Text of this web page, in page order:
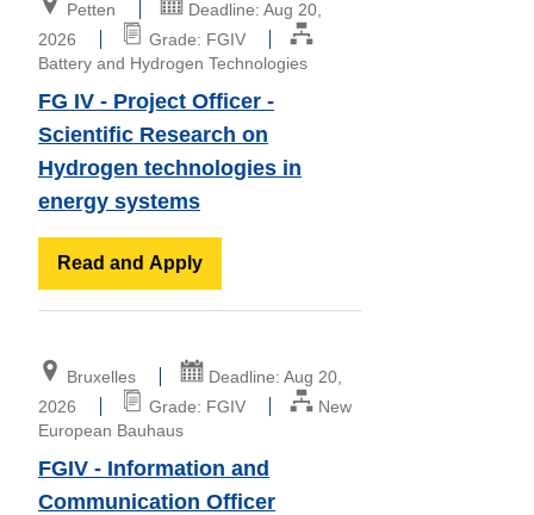
Petten
Deadline: Aug 20,
2026
Grade: FGIV
Battery and Hydrogen Technologies
FG IV - Project Officer -
Scientific Research on
Hydrogen technologies in
energy systems
Read and Apply
Bruxelles
Deadline: Aug 20,
2026
Grade: FGIV
New
European Bauhaus
FGIV - Information and
Communication Officer